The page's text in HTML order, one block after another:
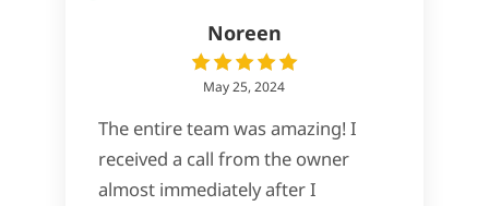
Noreen
May 25, 2024
The entire team was amazing! I
received a call from the owner
almost immediately after I